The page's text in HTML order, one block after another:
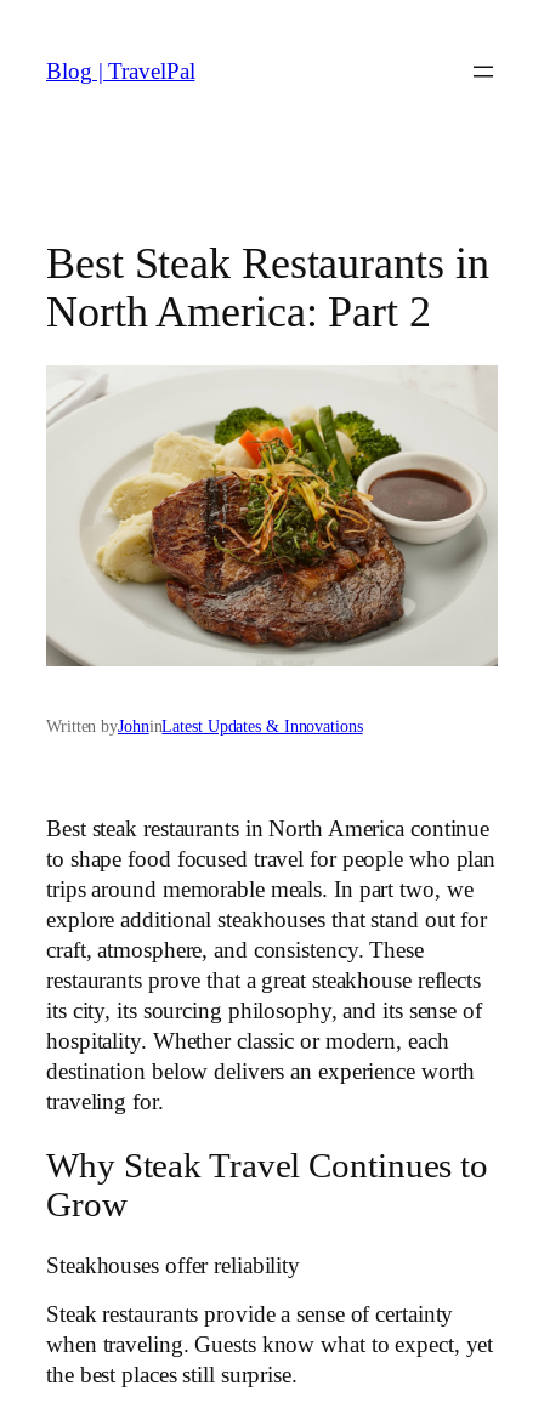
content
Blog | TravelPal
Best Steak Restaurants in
North America: Part 2
Written byJohninLatest Updates & Innovations
Best steak restaurants in North America continue
to shape food focused travel for people who plan
trips around memorable meals. In part two, we
explore additional steakhouses that stand out for
craft, atmosphere, and consistency. These
restaurants prove that a great steakhouse reflects
its city, its sourcing philosophy, and its sense of
hospitality. Whether classic or modern, each
destination below delivers an experience worth
traveling for.
Why Steak Travel Continues to
Grow
Steakhouses offer reliability
Steak restaurants provide a sense of certainty
when traveling. Guests know what to expect, yet
the best places still surprise.